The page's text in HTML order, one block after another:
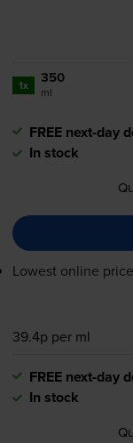
1x 350
ml
FREE next-day
In stock
Lowest online
39.4p per ml
FREE next-day
In stock